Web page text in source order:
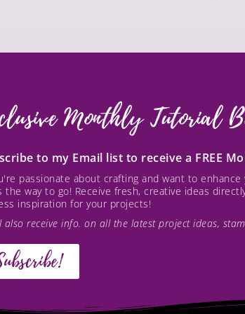
Monthly Tutorial
to my Email list to receive a FREE
passionate about crafting and want to
the way to go! Receive fresh, creative ideas
inspiration for your projects!
also receive info. on all the latest project ideas,